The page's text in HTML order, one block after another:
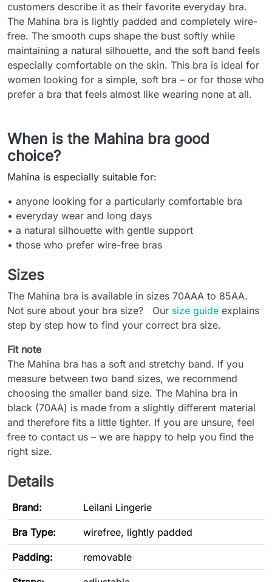
customers describe it as their favorite everyday bra.
The Mahina bra is lightly padded and completely wire-
free. The smooth cups shape the bust softly while
maintaining a natural silhouette, and the soft band feels
especially comfortable on the skin. This bra is ideal for
women looking for a simple, soft bra – or for those who
prefer a bra that feels almost like wearing none at all.
When is the Mahina bra good
choice?
Mahina is especially suitable for:
• anyone looking for a particularly comfortable bra
• everyday wear and long days
• a natural silhouette with gentle support
• those who prefer wire-free bras
Sizes
The Mahina bra is available in sizes 70AAA to 85AA.
Not sure about your bra size? Our size guide explains
step by step how to find your correct bra size.
Fit note
The Mahina bra has a soft and stretchy band. If you
measure between two band sizes, we recommend
choosing the smaller band size. The Mahina bra in
black (70AA) is made from a slightly different material
and therefore fits a little tighter. If you are unsure, feel
free to contact us – we are happy to help you find the
right size.
Details
Brand: Leilani Lingerie
Bra Type: wirefree, lightly padded
Padding: removable